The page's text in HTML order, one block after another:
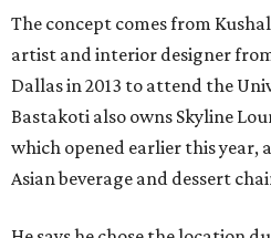
The concept comes from
artist and interior designer
Dallas in 2013 to attend the
Bastakoti also owns Skyline
which opened earlier this year,
Asian beverage and dessert